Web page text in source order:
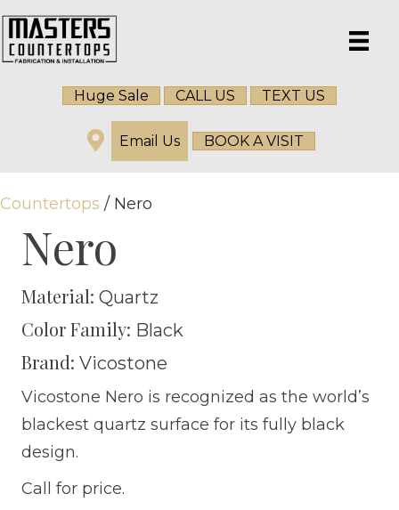
Huge Sale CALL US TEXT US
Email Us BOOK A VISIT
Countertops / Nero
Nero
Material: Quartz
Color Family: Black
Brand: Vicostone
Vicostone Nero is recognized as the world’s
blackest quartz surface for its fully black
design.
Call for price.